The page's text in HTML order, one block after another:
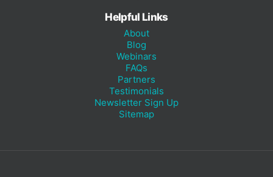
Helpful Links
About
Blog
Webinars
FAQs
Partners
Testimonials
Newsletter Sign Up
Sitemap